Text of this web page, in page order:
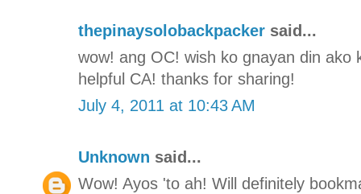
thepinaysolobackpacker said...
wow! ang OC! wish ko gnayan din ako
helpful CA! thanks for sharing!
July 4, 2011 at 10:43 AM
Unknown said...
Wow! Ayos 'to ah! Will definitely